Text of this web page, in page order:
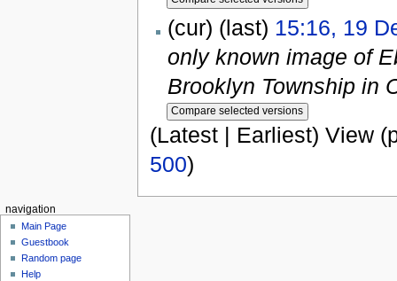
(cur) (last) 15:16, 19
only known image of
Brooklyn Township in
(Latest | Earliest) View
500)
navigation
Main Page
Guestbook
Random page
Help